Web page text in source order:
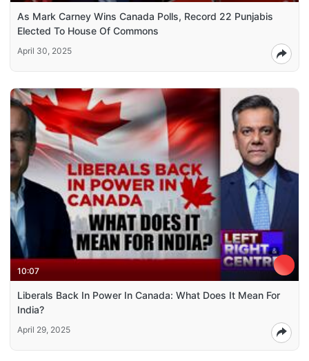
As Mark Carney Wins Canada Polls, Record 22 Punjabis
Elected To House Of Commons
April 30, 2025
10:07
Liberals Back In Power In Canada: What Does It Mean For
India?
April 29, 2025